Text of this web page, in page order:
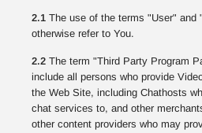
2.1 The use of the terms "User" and
otherwise refer to You.
2.2 The term "Third Party Program
include all persons who provide
the Web Site, including Chathosts
chat services to, and other
other content providers who may